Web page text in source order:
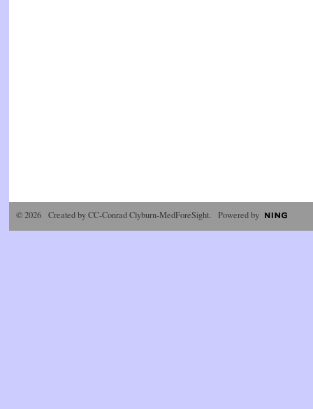
© 2026 Created byCC-Conrad Clyburn-MedForeSight. Powered by